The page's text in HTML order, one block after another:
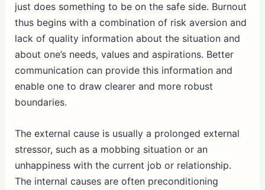
just does something to be on the safe side. Burnout
thus begins with a combination of risk aversion and
lack of quality information about the situation and
about one’s needs, values and aspirations. Better
communication can provide this information and
enable one to draw clearer and more robust
boundaries.
The external cause is usually a prolonged external
stressor, such as a mobbing situation or an
unhappiness with the current job or relationship.
The internal causes are often preconditioning